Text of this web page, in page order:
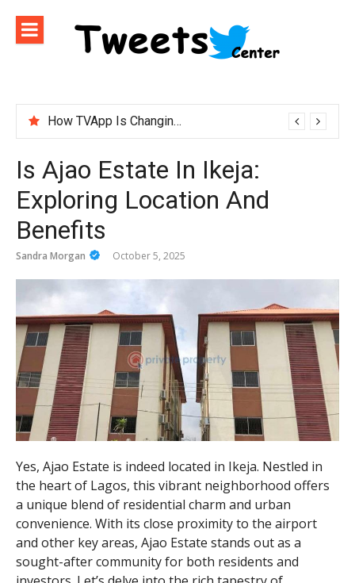
content
How TVApp Is Changing the Way People Watch Live TVironfx app download – Install IronFX Mobile Platform for Forex Trading | IronFX
Is Ajao Estate In Ikeja:
Exploring Location And
Benefits
Sandra Morgan October 5, 2025
Yes, Ajao Estate is indeed located in Ikeja. Nestled in
the heart of Lagos, this vibrant neighborhood offers
a unique blend of residential charm and urban
convenience. With its close proximity to the airport
and other key areas, Ajao Estate stands out as a
sought-after community for both residents and